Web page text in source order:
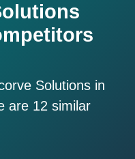
Solutions in
are 12 similar